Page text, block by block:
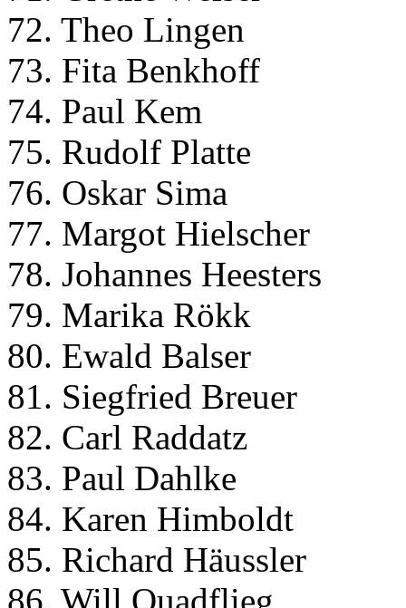
72. Theo Lingen
73. Fita Benkhoff
74. Paul Kem
75. Rudolf Platte
76. Oskar Sima
77. Margot Hielscher
78. Johannes Heesters
79. Marika Rökk
80. Ewald Balser
81. Siegfried Breuer
82. Carl Raddatz
83. Paul Dahlke
84. Karen Himboldt
85. Richard Häussler